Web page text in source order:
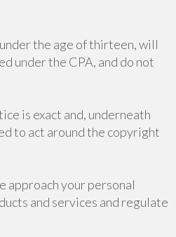
the age of thirteen, will
under the CPA, and do not
is exact and, underneath
to act around the copyright
approach your personal
and services and regulate